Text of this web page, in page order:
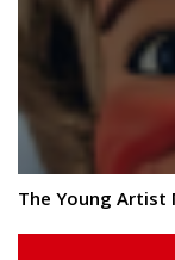
The Young Artist